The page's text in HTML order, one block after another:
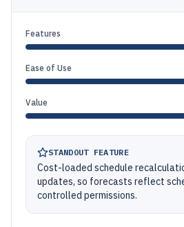
Features
Ease of Use
Value
STANDOUT FEATURE
Cost-loaded schedule
updates, so forecasts reflect
controlled permissions.